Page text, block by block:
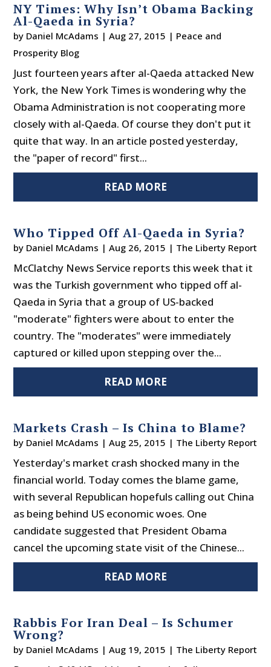
NY Times: Why Isn’t Obama Backing
Al-Qaeda in Syria?
by Daniel McAdams |Aug 27, 2015 | Peace and
Prosperity Blog
Just fourteen years after al-Qaeda attacked New
York, the New York Times is wondering why the
Obama Administration is not cooperating more
closely with al-Qaeda. Of course they don't put it
quite that way. In an article posted yesterday,
the "paper of record" first...
READ MORE
Who Tipped Off Al-Qaeda in Syria?
by Daniel McAdams |Aug 26, 2015 | The Liberty Report
McClatchy News Service reports this week that it
was the Turkish government who tipped off al-
Qaeda in Syria that a group of US-backed
"moderate" fighters were about to enter the
country. The "moderates" were immediately
captured or killed upon stepping over the...
READ MORE
Markets Crash – Is China to Blame?
by Daniel McAdams |Aug 25, 2015 | The Liberty Report
Yesterday's market crash shocked many in the
financial world. Today comes the blame game,
with several Republican hopefuls calling out China
as being behind US economic woes. One
candidate suggested that President Obama
cancel the upcoming state visit of the Chinese...
READ MORE
Rabbis For Iran Deal – Is Schumer
Wrong?
by Daniel McAdams |Aug 19, 2015 | The Liberty Report